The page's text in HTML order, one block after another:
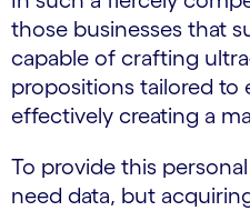
those businesses that
capable of crafting
propositions tailored to
effectively creating a
To provide this
need data, but